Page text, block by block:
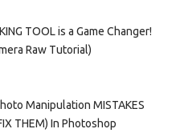
TOOL is a Game Changer!
Raw Tutorial)
Manipulation MISTAKES
THEM) In Photoshop